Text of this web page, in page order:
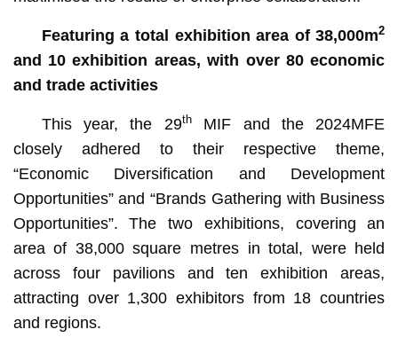
Featuring a total exhibition area of 38,000m2
and 10 exhibition areas, with over 80 economic
and trade activities
This year, the 29thMIF and the 2024MFE
closely adhered to their respective theme,
“Economic Diversification and Development
Opportunities” and “Brands Gathering with Business
Opportunities”. The two exhibitions, covering an
area of 38,000 square metres in total, were held
across four pavilions and ten exhibition areas,
attracting over 1,300 exhibitors from 18 countries
and regions.